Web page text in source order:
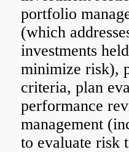
portfolio
(which
investments
minimize risk),
criteria, plan
performance
management
to evaluate risk